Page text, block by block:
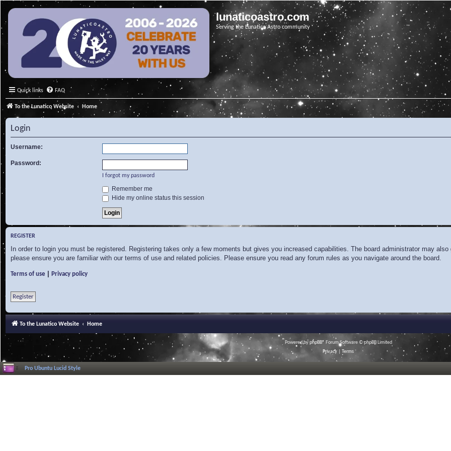
lunaticoastro.com
Serving the Lunatico Astro community
Quick links FAQ
To the Lunatico Website Home
Login
Username:
Password:
I forgot my password
Remember me
Hide my online status this session
REGISTER
In order to login you must be registered. Registering takes only a few moments but gives you increased capabilities. The board administrator may
please ensure you are familiar with our terms of use and related policies. Please ensure you read any forum rules as you navigate around the board.
Terms of use Privacy policy
Register
To the Lunatico Website Home
Powered byphpBB® Forum Software © phpBB Limited
Privacy
Terms
Pro Ubuntu Lucid Style